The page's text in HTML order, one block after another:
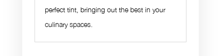
perfect tint, bringing out the best in your
culinary spaces.